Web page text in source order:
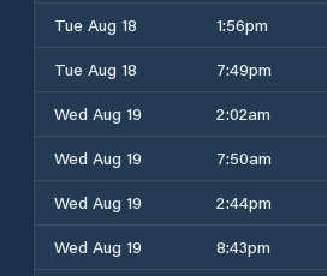
Tue Aug 18
1:56pm
Tue Aug 18
7:49pm
Wed Aug 19
2:02am
Wed Aug 19
7:50am
Wed Aug 19
2:44pm
Wed Aug 19
8:43pm